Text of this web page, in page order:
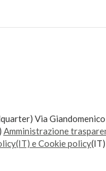
Via
Amministrazione
e Cookie policy(IT)